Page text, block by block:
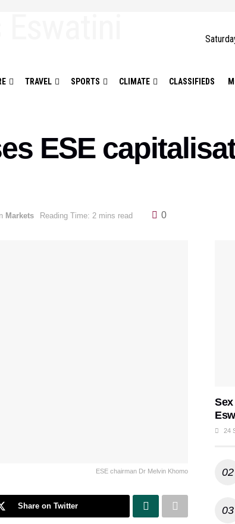
TRAVEL SPORTS CLIMATE CLASSIFIEDS
ESE
Markets Reading Time: 2 mins read 0
ESE chairman Dr Melvin Khomo
Share on Twitter
24